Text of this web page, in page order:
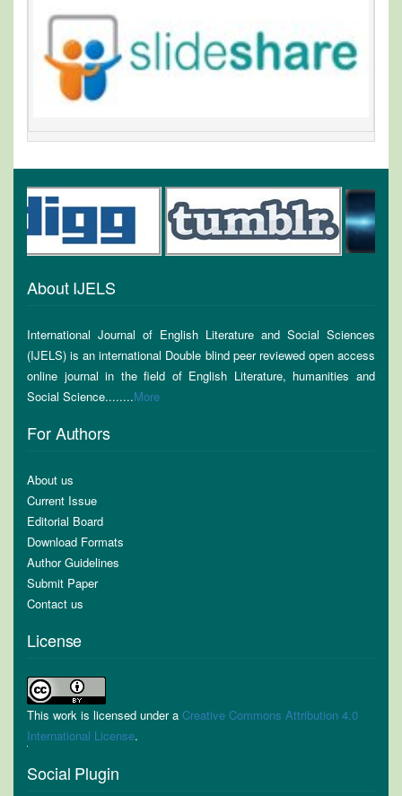
About IJELS
International Journal of English Literature and Social Sciences
(IJELS) is an international Double blind peer reviewed open access
online journal in the field of English Literature, humanities and
Social Science........More
For Authors
About us
Current Issue
Editorial Board
Download Formats
Author Guidelines
Submit Paper
Contact us
License
This work is licensed under a Creative Commons Attribution 4.0
International License.
Social Plugin